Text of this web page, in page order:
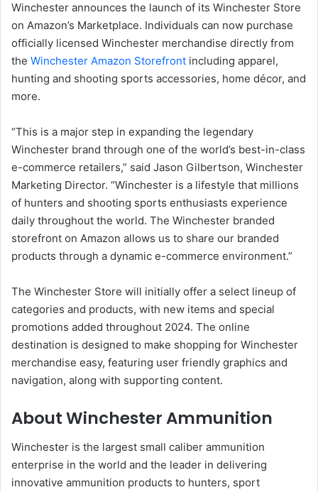
Winchester announces the launch of its Winchester Store
on Amazon’s Marketplace. Individuals can now purchase
officially licensed Winchester merchandise directly from
the Winchester Amazon Storefront including apparel,
hunting and shooting sports accessories, home décor, and
more.
“This is a major step in expanding the legendary
Winchester brand through one of the world’s best-in-class
e-commerce retailers,” said Jason Gilbertson, Winchester
Marketing Director. “Winchester is a lifestyle that millions
of hunters and shooting sports enthusiasts experience
daily throughout the world. The Winchester branded
storefront on Amazon allows us to share our branded
products through a dynamic e-commerce environment.”
The Winchester Store will initially offer a select lineup of
categories and products, with new items and special
promotions added throughout 2024. The online
destination is designed to make shopping for Winchester
merchandise easy, featuring user friendly graphics and
navigation, along with supporting content.
About Winchester Ammunition
Winchester is the largest small caliber ammunition
enterprise in the world and the leader in delivering
innovative ammunition products to hunters, sport